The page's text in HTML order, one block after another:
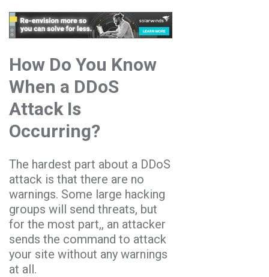
How Do You Know
When a DDoS
Attack Is
Occurring?
The hardest part about a DDoS
attack is that there are no
warnings. Some large hacking
groups will send threats, but
for the most part,, an attacker
sends the command to attack
your site without any warnings
at all.